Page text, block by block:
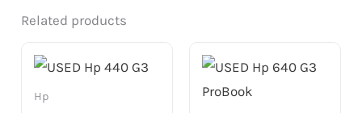
Related products
Hp